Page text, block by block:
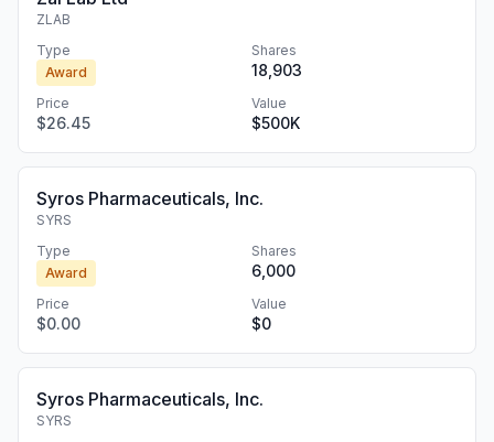
ZLAB
Type
Award
Shares
18,903
Price
$26.45
Value
$500K
Syros Pharmaceuticals, Inc.
SYRS
Type
Award
Shares
6,000
Price
$0.00
Value
$0
Syros Pharmaceuticals, Inc.
SYRS